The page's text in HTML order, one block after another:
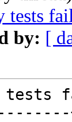
tests
by: [
tests